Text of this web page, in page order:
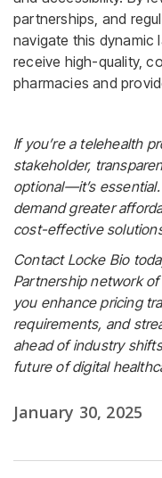
January 30, 2025
partnerships, and
navigate this
receive high-quality,
pharmacies and
If you’re a telehealth
stakeholder,
optional—it’s
demand greater
cost-effective
Contact Locke Bio
Partnership network
you enhance pricing
requirements, and
ahead of industry
future of digital